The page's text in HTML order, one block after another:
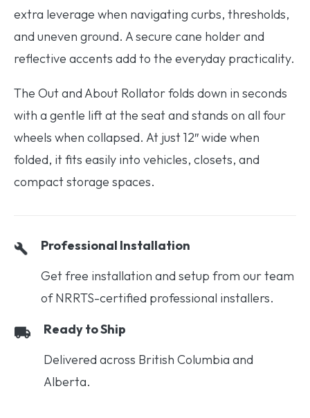
extra leverage when navigating curbs, thresholds,
and uneven ground. A secure cane holder and
reflective accents add to the everyday practicality.
The Out and About Rollator folds down in seconds
with a gentle lift at the seat and stands on all four
wheels when collapsed. At just 12″ wide when
folded, it fits easily into vehicles, closets, and
compact storage spaces.
Professional Installation
Get free installation and setup from our team
of NRRTS-certified professional installers.
Ready to Ship
Delivered across British Columbia and
Alberta.